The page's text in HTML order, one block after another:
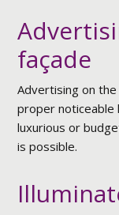
façade
Advertising on
proper noticeable
luxurious or
is possible.